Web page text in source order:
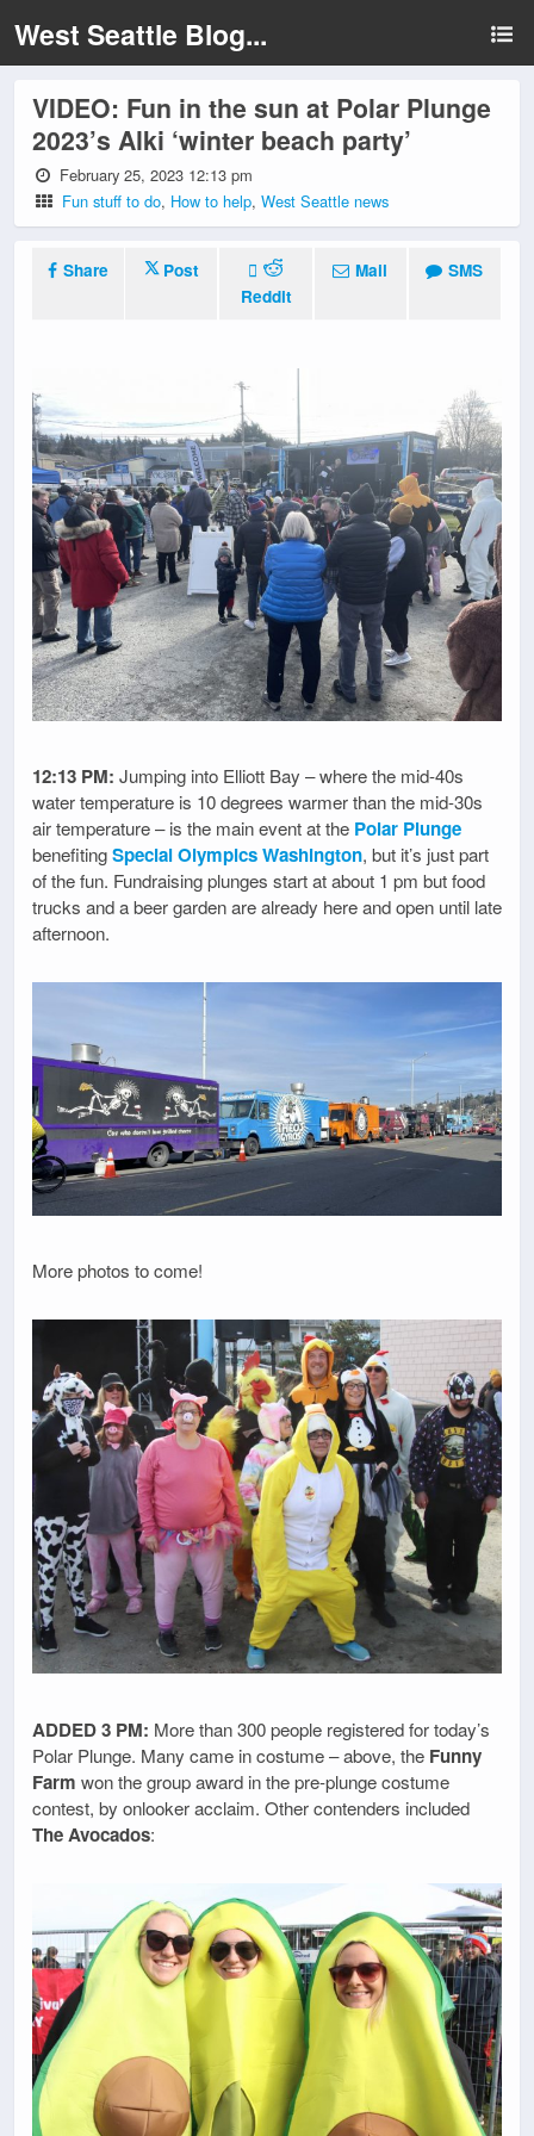
West Seattle Blog...
VIDEO: Fun in the sun at Polar Plunge
2023’s Alki ‘winter beach party’
February 25, 2023 12:13 pm
Fun stuff to do, How to help,West Seattle news
Share
Post
Reddit
Mail SMS
12:13 PM: Jumping into Elliott Bay – where the mid-40s
water temperature is 10 degrees warmer than the mid-30s
air temperature – is the main event at the Polar Plunge
benefitingSpecial Olympics Washington, but it’s just part
of the fun. Fundraising plunges start at about 1 pm but food
trucks and a beer garden are already here and open until late
afternoon.
More photos to come!
ADDED 3 PM: More than 300 people registered for today’s
Polar Plunge. Many came in costume – above, the Funny
Farm won the group award in the pre-plunge costume
contest, by onlooker acclaim. Other contenders included
The Avocados: